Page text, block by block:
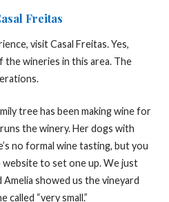
Freitas
visit Casal Freitas. Yes,
the wineries in this area. The
tree has been making wine for
the winery. Her dogs with
no formal wine tasting, but you
website to set one up. We just
Amelia showed us the vineyard
called “very small.”